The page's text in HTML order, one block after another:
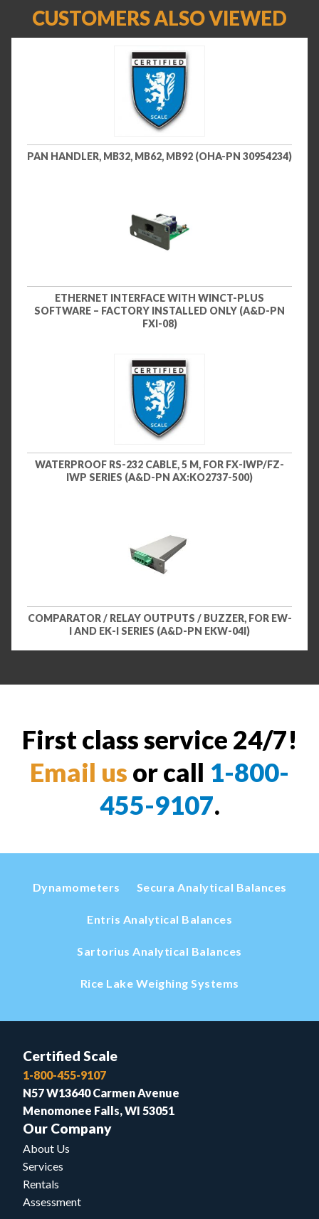
CUSTOMERS ALSO VIEWED
PAN HANDLER, MB32, MB62, MB92 (OHA-PN 30954234)
ETHERNET INTERFACE WITH WINCT-PLUS
SOFTWARE – FACTORY INSTALLED ONLY (A&D-PN
FXI-08)
WATERPROOF RS-232 CABLE, 5 M, FOR FX-IWP/FZ-
IWP SERIES (A&D-PN AX:KO2737-500)
COMPARATOR / RELAY OUTPUTS / BUZZER, FOR EW-
I AND EK-I SERIES (A&D-PN EKW-04I)
First class service 24/7!
Email us or call 1-800-
455-9107.
Dynamometers Secura Analytical Balances
Entris Analytical Balances
Sartorius Analytical Balances
Rice Lake Weighing Systems
Certified Scale
1-800-455-9107
N57 W13640 Carmen Avenue
Menomonee Falls, WI 53051
Our Company
About Us
Services
Rentals
Assessment